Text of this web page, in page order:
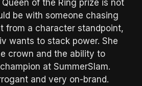
of the Ring prize is not
be with someone chasing
from a character standpoint,
wants to stack power. She
crown and the ability to
at SummerSlam.
and very on-brand.